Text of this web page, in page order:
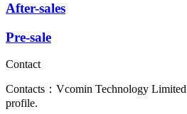
After-sales
Pre-sale
Contact
Contacts：Vcomin Technology Limited
profile.